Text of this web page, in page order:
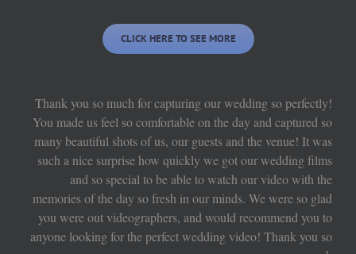
CLICK HERE TO SEE MORE
Thank you so much for capturing our wedding so perfectly!
You made us feel so comfortable on the day and captured so
many beautiful shots of us, our guests and the venue! It was
such a nice surprise how quickly we got our wedding films
and so special to be able to watch our video with the
memories of the day so fresh in our minds. We were so glad
you were out videographers, and would recommend you to
anyone looking for the perfect wedding video! Thank you so